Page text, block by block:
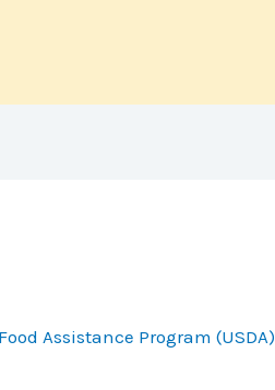
Assistance Program (USDA)